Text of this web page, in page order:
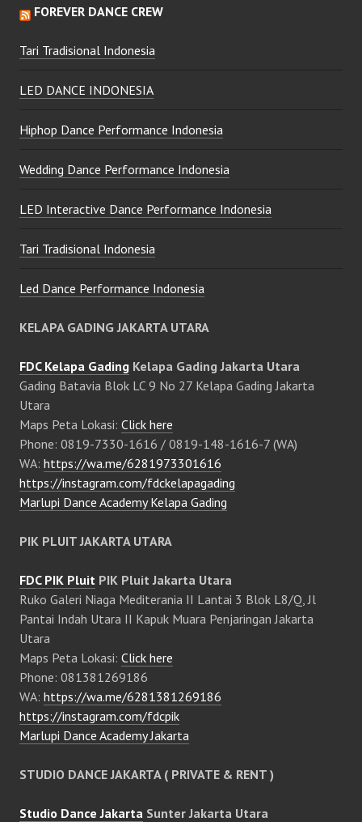
FOREVER DANCE CREW
Tari Tradisional Indonesia
LED DANCE INDONESIA
Hiphop Dance Performance Indonesia
Wedding Dance Performance Indonesia
LED Interactive Dance Performance Indonesia
Tari Tradisional Indonesia
Led Dance Performance Indonesia
KELAPA GADING JAKARTA UTARA
FDC Kelapa Gading Kelapa Gading Jakarta Utara
Gading Batavia Blok LC 9 No 27 Kelapa Gading Jakarta
Utara
Maps Peta Lokasi: Click here
Phone: 0819-7330-1616 / 0819-148-1616-7 (WA)
WA: https://wa.me/6281973301616
https://instagram.com/fdckelapagading
Marlupi Dance Academy Kelapa Gading
PIK PLUIT JAKARTA UTARA
FDC PIK Pluit PIK Pluit Jakarta Utara
Ruko Galeri Niaga Mediterania II Lantai 3 Blok L8/Q, Jl
Pantai Indah Utara II Kapuk Muara Penjaringan Jakarta
Utara
Maps Peta Lokasi: Click here
Phone: 081381269186
WA: https://wa.me/6281381269186
https://instagram.com/fdcpik
Marlupi Dance Academy Jakarta
STUDIO DANCE JAKARTA ( PRIVATE & RENT )
Studio Dance Jakarta Sunter Jakarta Utara